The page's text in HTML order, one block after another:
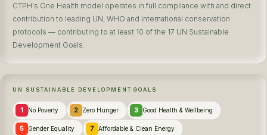
CTPH's One Health model operates in full compliance with and direct
contribution to leading UN, WHO and international conservation
protocols — contributing to at least 10 of the 17 UN Sustainable
Development Goals.
UN SUSTAINABLE DEVELOPMENT GOALS
1 No Poverty 2 Zero Hunger 3 Good Health & Wellbeing
5 Gender Equality 7 Affordable & Clean Energy